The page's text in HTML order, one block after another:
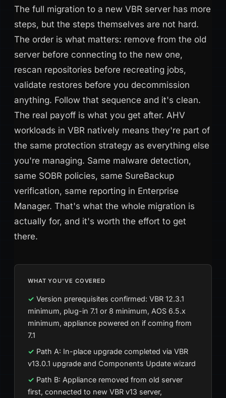
The full migration to a new VBR server has more
steps, but the steps themselves are not hard.
The order is what matters: remove from the old
server before connecting to the new one,
rescan repositories before recreating jobs,
validate restores before you decommission
anything. Follow that sequence and it's clean.
The real payoff is what you get after. AHV
workloads in VBR natively means they're part of
the same protection strategy as everything else
you're managing. Same malware detection,
same SOBR policies, same SureBackup
verification, same reporting in Enterprise
Manager. That's what the whole migration is
actually for, and it's worth the effort to get
there.
WHAT YOU'VE COVERED
Version prerequisites confirmed: VBR 12.3.1
minimum, plug-in 7.1 or 8 minimum, AOS 6.5.x
minimum, appliance powered on if coming from
7.1
Path A: In-place upgrade completed via VBR
v13.0.1 upgrade and Components Update wizard
Path B: Appliance removed from old server
first, connected to new VBR v13 server,